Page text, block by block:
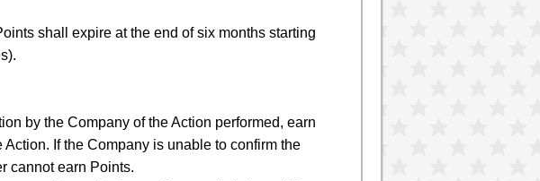
shall expire at the end of six months starting
by the Company of the Action performed, earn
If the Company is unable to confirm the
cannot earn Points.